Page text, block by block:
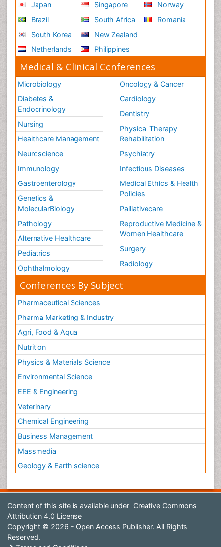
Japan
Brazil
South Korea
Netherlands
Singapore
South Africa
New Zealand
Philippines
Norway
Romania
Medical & Clinical Conferences
Microbiology
Diabetes &
Endocrinology
Nursing
Healthcare Management
Neuroscience
Immunology
Gastroenterology
Genetics &
MolecularBiology
Pathology
Alternative Healthcare
Pediatrics
Ophthalmology
Oncology & Cancer
Cardiology
Dentistry
Physical Therapy
Rehabilitation
Psychiatry
Infectious Diseases
Medical Ethics & Health
Policies
Palliativecare
Reproductive Medicine &
Women Healthcare
Surgery
Radiology
Conferences By Subject
Pharmaceutical Sciences
Pharma Marketing & Industry
Agri, Food & Aqua
Nutrition
Physics & Materials Science
Environmental Science
EEE & Engineering
Veterinary
Chemical Engineering
Business Management
Massmedia
Geology & Earth science
Content of this site is available under Creative Commons
Attribution 4.0 License
Copyright © 2026 - Open Access Publisher. All Rights
Reserved.